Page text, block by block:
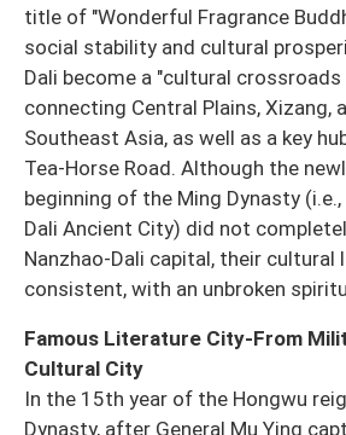
title of "Wonderful Fragrance
social stability and cultural
Dali become a "cultural crossroads
connecting Central Plains, Xizang,
Southeast Asia, as well as a key
Tea-Horse Road. Although the
beginning of the Ming Dynasty
Dali Ancient City) did not
Nanzhao-Dali capital, their cultural
consistent, with an unbroken
Famous Literature City-From
Cultural City
In the 15th year of the Hongwu
Dynasty, after General Mu Ying